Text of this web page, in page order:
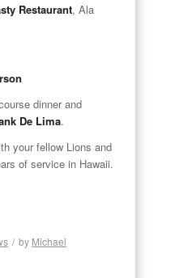
Restaurant, Ala
dinner and
De Lima.
your fellow Lions and
of service in Hawaii.
/ by Michael